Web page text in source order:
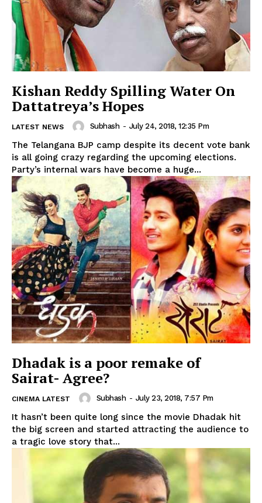
Kishan Reddy Spilling Water On
Dattatreya’s Hopes
LATEST NEWS Subhash - July 24, 2018, 12:35 Pm
The Telangana BJP camp despite its decent vote bank
is all going crazy regarding the upcoming elections.
Party’s internal wars have become a huge...
Dhadak is a poor remake of
Sairat- Agree?
CINEMA LATEST Subhash - July 23, 2018, 7:57 Pm
It hasn’t been quite long since the movie Dhadak hit
the big screen and started attracting the audience to
a tragic love story that...